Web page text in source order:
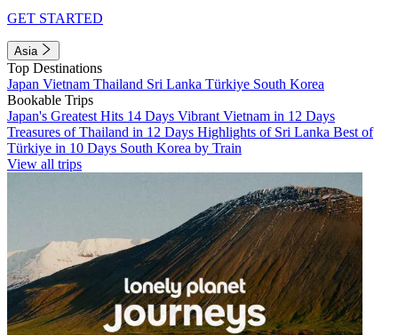
GET STARTED
Asia
Top Destinations
Japan Vietnam Thailand Sri Lanka Türkiye South Korea
Bookable Trips
Japan's Greatest Hits 14 Days Vibrant Vietnam in 12 Days
Treasures of Thailand in 12 Days Highlights of Sri Lanka Best of
Türkiye in 10 Days South Korea by Train
View all trips